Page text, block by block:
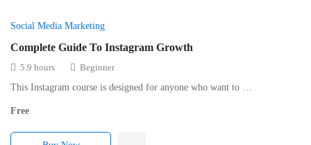
Social Media Marketing
Complete Guide To Instagram Growth
5.9 hours
Beginner
This Instagram course is designed for anyone who want to …
Free